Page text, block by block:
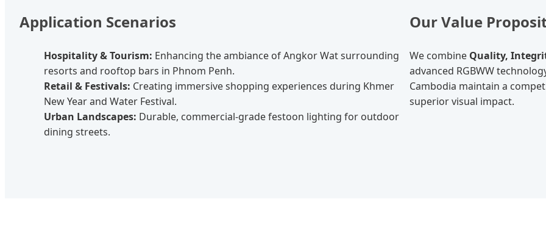
Application Scenarios
Hospitality & Tourism: Enhancing the ambiance of Angkor Wat surrounding
resorts and rooftop bars in Phnom Penh.
Retail & Festivals: Creating immersive shopping experiences during Khmer
New Year and Water Festival.
Urban Landscapes: Durable, commercial-grade festoon lighting for outdoor
dining streets.
Our Value
We combine Quality,
advanced RGBWW
Cambodia maintain a
superior visual impact.